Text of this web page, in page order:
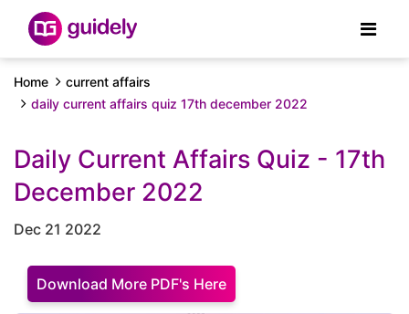
Home
current affairs
daily current affairs quiz 17th december 2022
Daily Current Affairs Quiz - 17th
December 2022
Dec 21 2022
Download More PDF's Here